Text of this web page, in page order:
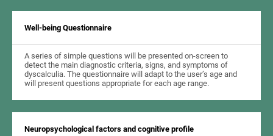
Well-being Questionnaire
A series of simple questions will be presented on-screen to
detect the main diagnostic criteria, signs, and symptoms of
dyscalculia. The questionnaire will adapt to the user’s age and
will present questions appropriate for each age range.
Neuropsychological factors and cognitive profile